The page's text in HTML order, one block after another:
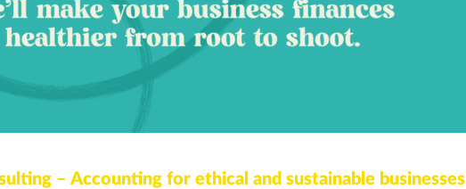
– Accounting for ethical and sustainable businesses